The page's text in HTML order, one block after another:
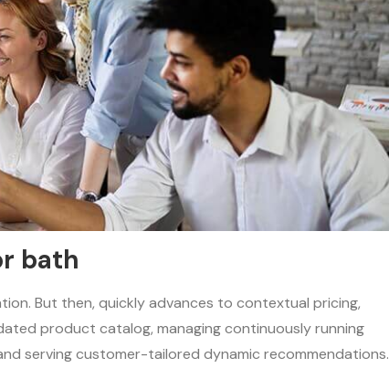
bath
But then, quickly advances to contextual pricing,
product catalog, managing continuously running
serving customer-tailored dynamic recommendations.